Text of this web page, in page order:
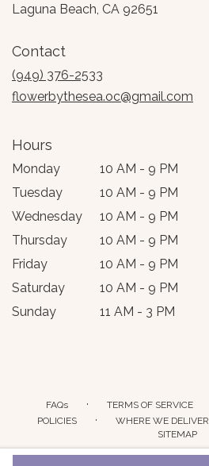
Laguna Beach, CA 92651
Contact
(949) 376-2533
flowerbythesea.oc@gmail.com
Hours
Monday
10 AM - 9 PM
Tuesday
10 AM - 9 PM
Wednesday
10 AM - 9 PM
Thursday
10 AM - 9 PM
Friday
10 AM - 9 PM
Saturday
10 AM - 9 PM
Sunday
11 AM - 3 PM
FAQs · TERMS OF SERVICE
POLICIES · WHERE WE DELIVER
SITEMAP